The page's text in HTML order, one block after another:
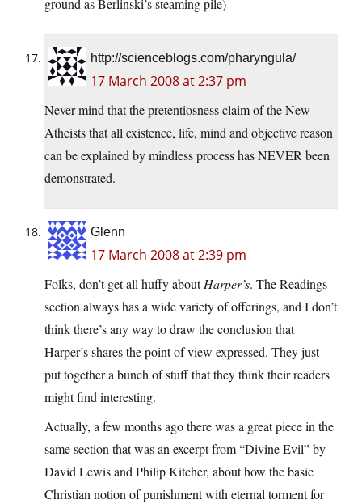
ground as Berlinski’s steaming pile)
http://scienceblogs.com/pharyngula/
17 March 2008 at 2:37 pm
Never mind that the pretentiosness claim of the New
Atheists that all existence, life, mind and objective reason
can be explained by mindless process has NEVER been
demonstrated.
Glenn
17 March 2008 at 2:39 pm
Folks, don’t get all huffy aboutHarper’s. The Readings
section always has a wide variety of offerings, and I don’t
think there’s any way to draw the conclusion that
Harper’s shares the point of view expressed. They just
put together a bunch of stuff that they think their readers
might find interesting.
Actually, a few months ago there was a great piece in the
same section that was an excerpt from “Divine Evil” by
David Lewis and Philip Kitcher, about how the basic
Christian notion of punishment with eternal torment for